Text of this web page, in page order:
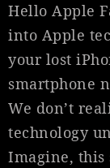
Hello Apple
into Apple
your lost
smartphone
We don’t
technology
Imagine, this